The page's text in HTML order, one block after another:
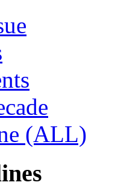
(ALL)